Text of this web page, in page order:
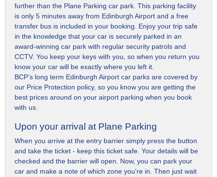
further than the Plane Parking car park. This parking facility
is only 5 minutes away from Edinburgh Airport and a free
transfer bus is included in your booking. Enjoy your trip safe
in the knowledge that your car is securely parked in an
award-winning car park with regular security patrols and
CCTV. You keep your keys with you, so when you return you
know your car will be exactly where you left it.
BCP’s long term Edinburgh Airport car parks are covered by
our Price Protection policy, so you know you are getting the
best prices around on your airport parking when you book
with us.
Upon your arrival at Plane Parking
When you arrive at the entry barrier simply press the button
and take the ticket - keep this ticket safe. Your details will be
checked and the barrier will open. Now, you can park your
car and make a note of which zone you're in. Then just wait